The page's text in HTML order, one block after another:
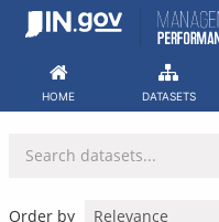
Skip
HOME DATASETS
Order by